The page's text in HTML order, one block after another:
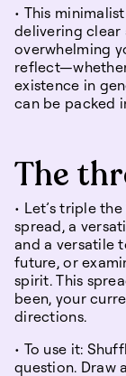
• This
delivering clear
overwhelming
existence in
can be packed
The
• Let’s triple
spread, a
and a versatile
future, or
spirit. This
been, your
directions.
• To use it:
question. Draw